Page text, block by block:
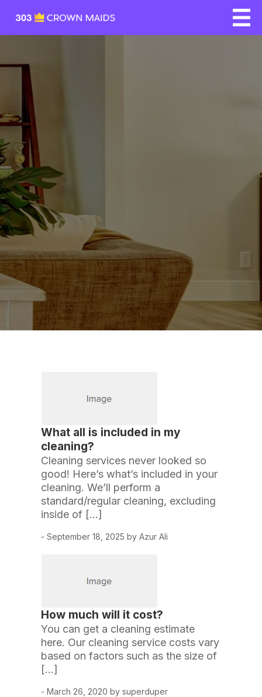
What all is included in my
cleaning?
Cleaning services never looked so
good! Here’s what’s included in your
cleaning. We’ll perform a
standard/regular cleaning, excluding
inside of […]
- September 18, 2025 by Azur Ali
How much will it cost?
You can get a cleaning estimate
here. Our cleaning service costs vary
based on factors such as the size of
[…]
- March 26, 2020 by superduper